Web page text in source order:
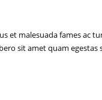
et malesuada fames ac
sit amet quam